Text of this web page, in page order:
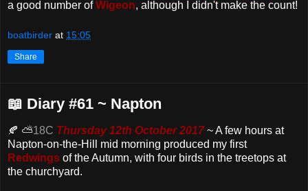
a good number ofWigeon, although I didn't make the count!
boatbirder at 15:05
Share
📖 Diary #61 ~ Napton
🍂 ⛅18C Thursday 12th October 2017~ A few hours at
Napton-on-the-Hill mid morning produced my first
Redwings of the Autumn, with four birds in the treetops at
the churchyard.